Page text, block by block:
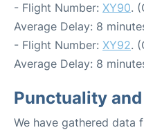
- Flight Number: XY90.
Average Delay: 8
- Flight Number: XY92.
Average Delay: 8
Punctuality
We have gathered data